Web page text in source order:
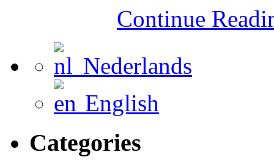
Continue
Nederlands
English
Categories